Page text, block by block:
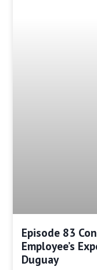
Episode 83
Employee’s
Duguay